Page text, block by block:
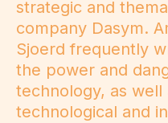
strategic and
company Dasym.
Sjoerd frequently
the power and
technology, as well
technological and